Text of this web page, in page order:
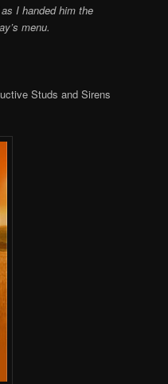
I handed him the
menu.
Studs and Sirens